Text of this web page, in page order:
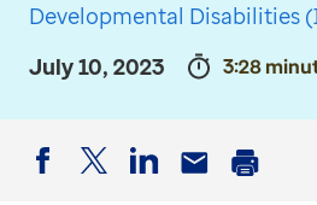
Developmental Disabilities
July 10, 2023
3:28